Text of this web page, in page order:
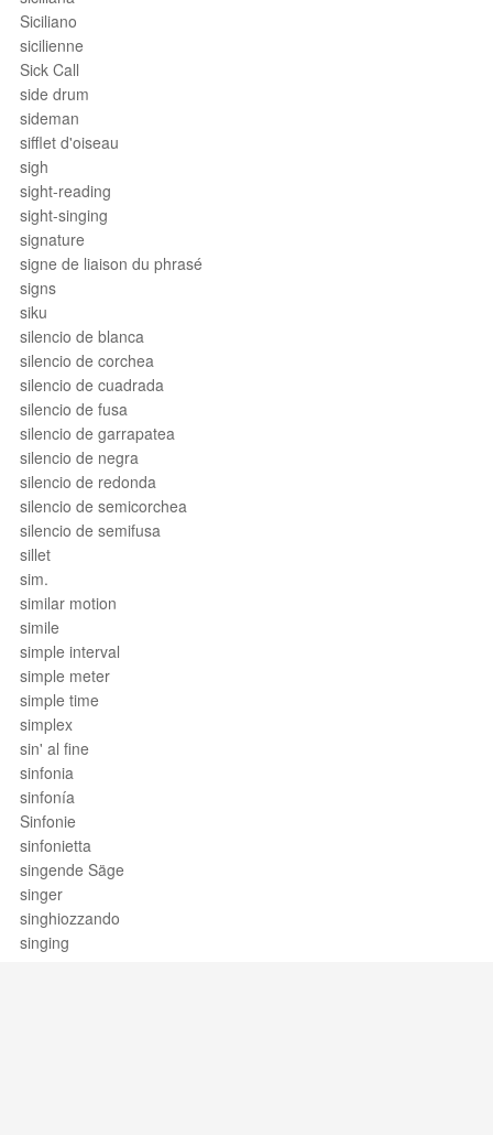
Siciliano
sicilienne
Sick Call
side drum
sideman
sifflet d'oiseau
sigh
sight-reading
sight-singing
signature
signe de liaison du phrasé
signs
siku
silencio de blanca
silencio de corchea
silencio de cuadrada
silencio de fusa
silencio de garrapatea
silencio de negra
silencio de redonda
silencio de semicorchea
silencio de semifusa
sillet
sim.
similar motion
simile
simple interval
simple meter
simple time
simplex
sin' al fine
sinfonia
sinfonía
Sinfonie
sinfonietta
singende Säge
singer
singhiozzando
singing